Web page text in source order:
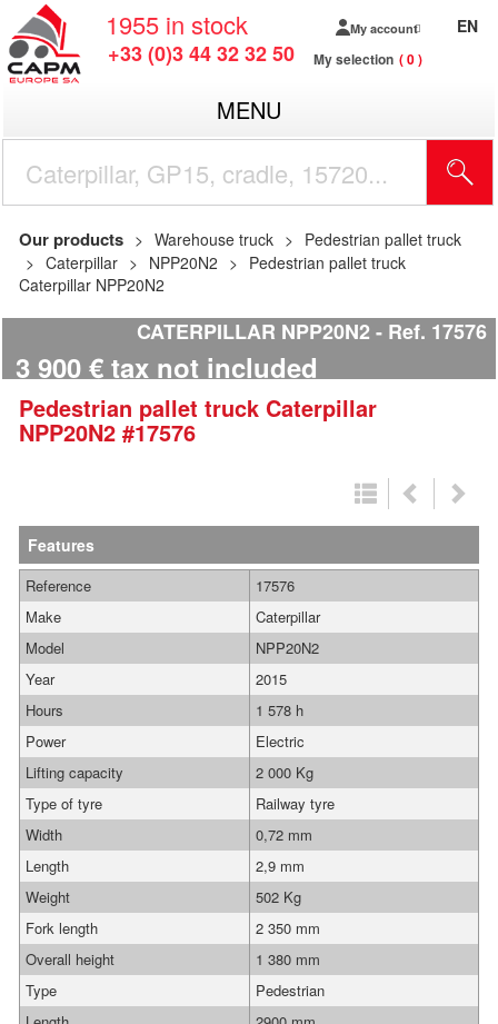
1955 in stock
+33 (0)3 44 32 32 50
My account
My selection 0
EN
MENU
Our products Warehouse truck
Pedestrian pallet truck
Caterpillar
NPP20N2
Pedestrian pallet truck
Caterpillar NPP20N2
CATERPILLAR NPP20N2 Ref. 17576
3 900 € tax not included
Pedestrian pallet truck Caterpillar
NPP20N2 #17576
Features
Reference
17576
Make
Caterpillar
Model
NPP20N2
Year
2015
Hours
1 578 h
Power
Electric
Lifting capacity
2 000 Kg
Type of tyre
Railway tyre
Width
0,72 mm
Length
2,9 mm
Weight
502 Kg
Fork length
2 350 mm
Overall height
1 380 mm
Type
Pedestrian